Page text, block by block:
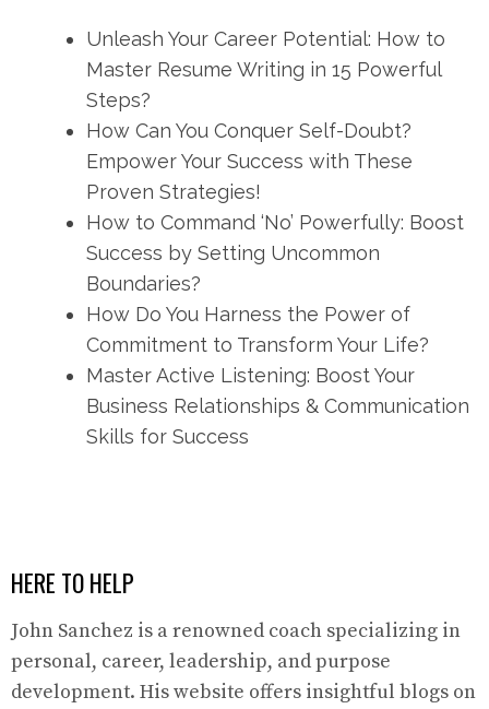
Unleash Your Career Potential: How to
Master Resume Writing in 15 Powerful
Steps?
How Can You Conquer Self-Doubt?
Empower Your Success with These
Proven Strategies!
How to Command ‘No’ Powerfully: Boost
Success by Setting Uncommon
Boundaries?
How Do You Harness the Power of
Commitment to Transform Your Life?
Master Active Listening: Boost Your
Business Relationships & Communication
Skills for Success
HERE TO HELP
John Sanchez is a renowned coach specializing in
personal, career, leadership, and purpose
development. His website offers insightful blogs on